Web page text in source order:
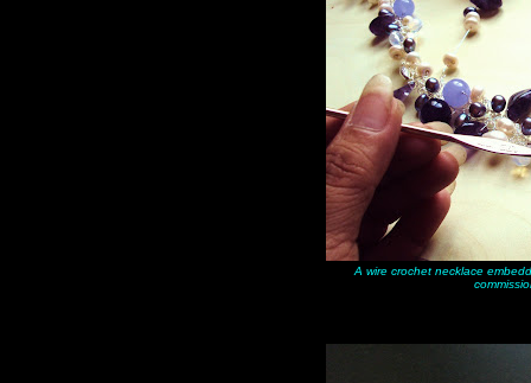
A wire crochet necklace